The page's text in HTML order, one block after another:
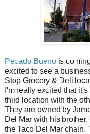
Pecado Bueno is
excited to see a
Stop Grocery & Deli
I'm really excited that
third location with the
They are owned by
Del Mar with his
the Taco Del Mar chain.